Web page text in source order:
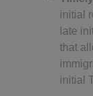
initial
late
that
initial